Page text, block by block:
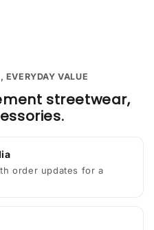
EVERYDAY VALUE
streetwear,
order updates for a